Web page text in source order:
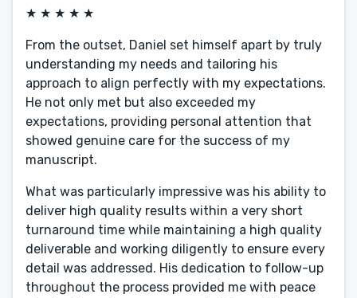
★ ★ ★ ★ ★
From the outset, Daniel set himself apart by truly
understanding my needs and tailoring his
approach to align perfectly with my expectations.
He not only met but also exceeded my
expectations, providing personal attention that
showed genuine care for the success of my
manuscript.
What was particularly impressive was his ability to
deliver high quality results within a very short
turnaround time while maintaining a high quality
deliverable and working diligently to ensure every
detail was addressed. His dedication to follow-up
throughout the process provided me with peace